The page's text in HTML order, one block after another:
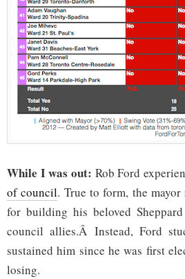
While I was out: Rob Ford
of council. True to form, the
for building his beloved
council allies.Â Instead, Ford
sustained him since he was first
losing.